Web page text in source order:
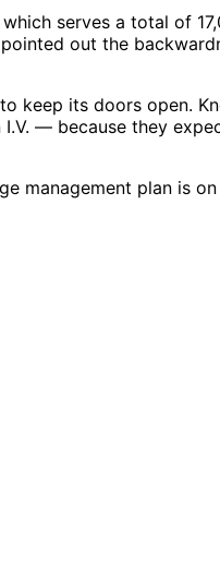
serves a total of
out the
keep its doors open.
— because they
management plan is